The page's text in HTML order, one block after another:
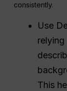
consistently.
Use
This